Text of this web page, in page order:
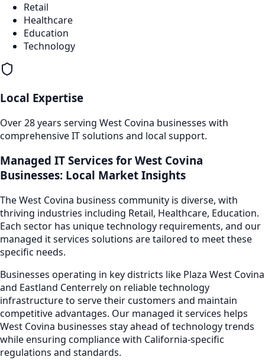
Retail
Healthcare
Education
Technology
Local Expertise
Over 28 years serving West Covina businesses with
comprehensive IT solutions and local support.
Managed IT Services for West Covina
Businesses: Local Market Insights
TheWest Covina business community is diverse, with
thriving industries including Retail, Healthcare, Education.
Each sector has unique technology requirements, and our
managed it services solutions are tailored to meet these
specific needs.
Businesses operating in key districts like Plaza West Covina
and Eastland Centerrely on reliable technology
infrastructure to serve their customers and maintain
competitive advantages. Our managed it services helps
West Covina businesses stay ahead of technology trends
while ensuring compliance with California-specific
regulations and standards.